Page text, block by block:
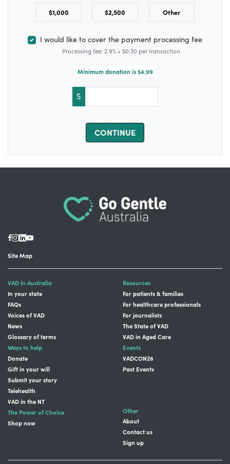
$1,000 $2,500 Other
I would like to cover the payment processing fee
Processing fee: 2.9% + $0.30 per transaction
Minimum donation is $4.99
$
CONTINUE
Site Map
VAD in Australia
In your state
FAQs
Voices of VAD
News
Glossary of terms
Resources
For patients & families
For healthcare professionals
For journalists
The State of VAD
VAD in Aged Care
Ways to help
Donate
Gift in your will
Submit your story
Telehealth
VAD in the NT
Events
VADCON26
Past Events
The Power of Choice
Shop now
Other
About
Contact us
Sign up